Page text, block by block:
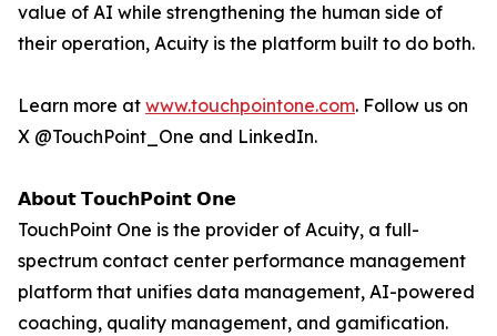
value of AI while strengthening the human side of
their operation, Acuity is the platform built to do both.
Learn more at www.touchpointone.com. Follow us on
X @TouchPoint_One and LinkedIn.
𝗔𝗯𝗼𝘂𝘁 𝗧𝗼𝘂𝗰𝗵𝗣𝗼𝗶𝗻𝘁 𝗢𝗻𝗲
TouchPoint One is the provider of Acuity, a full-
spectrum contact center performance management
platform that unifies data management, AI-powered
coaching, quality management, and gamification.